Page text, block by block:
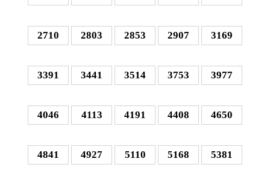
2710 2803 2853 2907 3169
3391 3441 3514 3753 3977
4046 4113 4191 4408 4650
4841 4927 5110 5168 5381